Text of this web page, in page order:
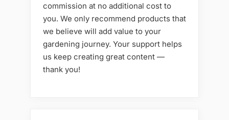
commission at no additional cost to
you. We only recommend products that
we believe will add value to your
gardening journey. Your support helps
us keep creating great content —
thank you!